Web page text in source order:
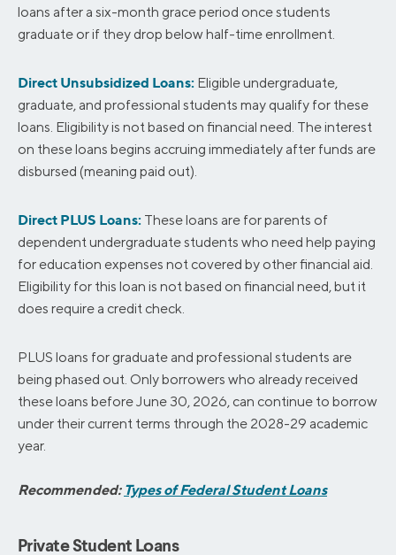
loans after a six-month grace period once students
graduate or if they drop below half-time enrollment.
Direct Unsubsidized Loans: Eligible undergraduate,
graduate, and professional students may qualify for these
loans. Eligibility is not based on financial need. The interest
on these loans begins accruing immediately after funds are
disbursed (meaning paid out).
Direct PLUS Loans: These loans are for parents of
dependent undergraduate students who need help paying
for education expenses not covered by other financial aid.
Eligibility for this loan is not based on financial need, but it
does require a credit check.
PLUS loans for graduate and professional students are
being phased out. Only borrowers who already received
these loans before June 30, 2026, can continue to borrow
under their current terms through the 2028-29 academic
year.
Recommended: Types of Federal Student Loans
Private Student Loans